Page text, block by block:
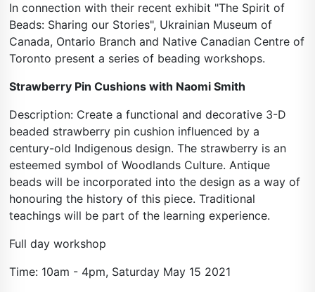
In connection with their recent exhibit "The Spirit of
Beads: Sharing our Stories", Ukrainian Museum of
Canada, Ontario Branch and Native Canadian Centre of
Toronto present a series of beading workshops.
Strawberry Pin Cushions with Naomi Smith
Description: Create a functional and decorative 3-D
beaded strawberry pin cushion influenced by a
century-old Indigenous design. The strawberry is an
esteemed symbol of Woodlands Culture. Antique
beads will be incorporated into the design as a way of
honouring the history of this piece. Traditional
teachings will be part of the learning experience.
Full day workshop
Time: 10am - 4pm, Saturday May 15 2021